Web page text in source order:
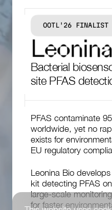
OOTL'26 FINALIST
Leonina
Bacterial
site PFAS
PFAS contaminate
worldwide, yet no
exists for
EU regulatory
Leonina Bio
kit detecting PFAS
large-scale
for faster